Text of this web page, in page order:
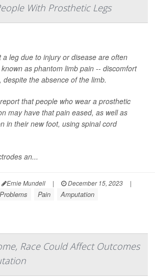
With Prosthetic Legs
a leg due to injury or disease are often
as phantom limb pain -- discomfort
despite the absence of the limb.
that people who wear a prosthetic
may have that pain eased, as well as
in their new foot, using spinal cord
an...
Ernie Mundell | December 15, 2023
|
Pain Amputation
Race Could Affect Outcomes